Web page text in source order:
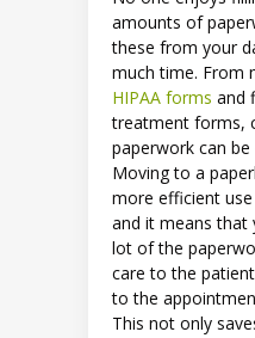
amounts of
these from your
much time. From
HIPAA forms and
treatment forms,
paperwork can
Moving to a
more efficient
and it means that
lot of the
care to the
to the
This not only